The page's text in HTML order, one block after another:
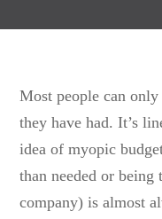
Most people can
they have had. It’s
idea of myopic
than needed or being
company) is almost